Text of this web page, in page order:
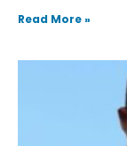
Read More »